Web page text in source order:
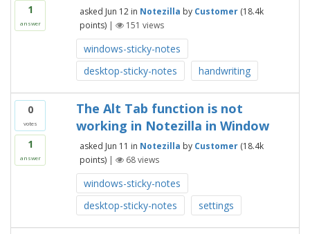
1
answer
asked Jun 12 in Notezilla by Customer (18.4k
points) | 151 views
windows-sticky-notes
desktop-sticky-notes
handwriting
0
votes
1
answer
The Alt Tab function is not
working in Notezilla in Window
asked Jun 11 in Notezilla by Customer (18.4k
points) | 68views
windows-sticky-notes
desktop-sticky-notes
settings